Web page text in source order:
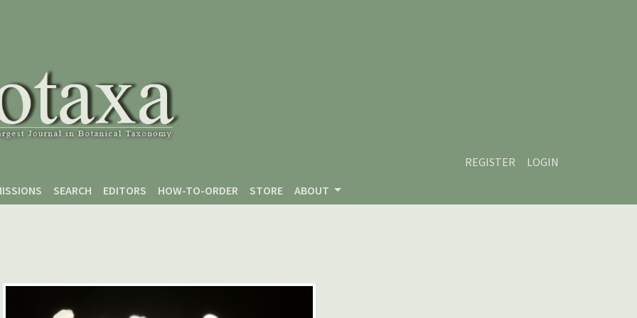
REGISTER
LOGIN
SEARCH EDITORS HOW-TO-ORDER STORE ABOUT